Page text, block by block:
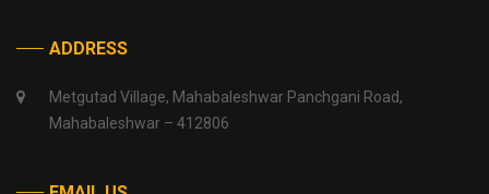
ADDRESS
Metgutad Village, Mahabaleshwar Panchgani Road,
Mahabaleshwar – 412806